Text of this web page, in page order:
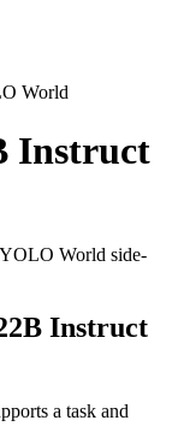
World
Instruct
World side-
Instruct
a task and